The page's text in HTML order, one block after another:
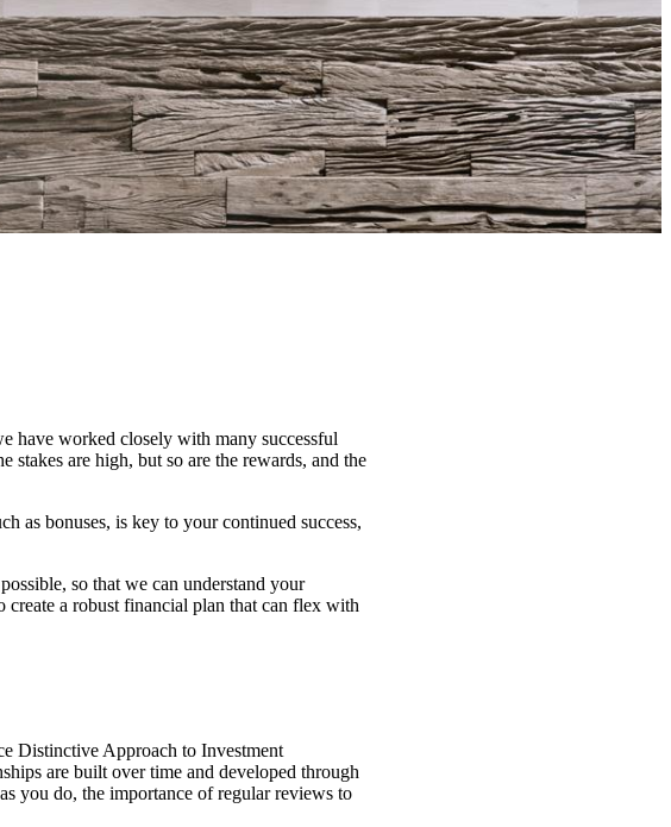
have worked closely with many successful
are high, but so are the rewards, and the
as bonuses, is key to your continued success,
so that we can understand your
a robust financial plan that can flex with
Distinctive Approach to Investment
are built over time and developed through
you do, the importance of regular reviews to